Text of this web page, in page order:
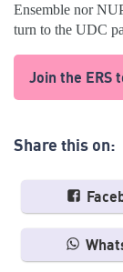
Ensemble nor
turn to the UDC
Join the ERS
Share this on: